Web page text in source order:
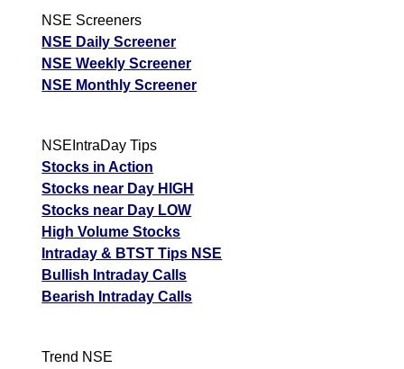
NSE Screeners
NSE Daily Screener
NSE Weekly Screener
NSE Monthly Screener
NSEIntraDay Tips
Stocks in Action
Stocks near Day HIGH
Stocks near Day LOW
High Volume Stocks
Intraday & BTST Tips NSE
Bullish Intraday Calls
Bearish Intraday Calls
Trend NSE